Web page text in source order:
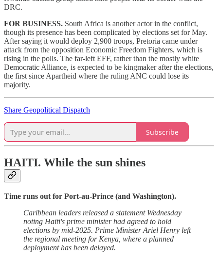
DRC.
FOR BUSINESS. South Africa is another actor in the conflict,
though its presence has been complicated by elections set for May.
After saying it would deploy 2,900 troops, Pretoria came under
attack from the opposition Economic Freedom Fighters, which is
rising in the polls. The far-left EFF, rather than the mostly white
Democratic Alliance, is expected to be kingmaker after the elections,
the first since Apartheid where the ruling ANC could lose its
majority.
Share Geopolitical Dispatch
Subscribe
HAITI. While the sun shines
Time runs out for Port-au-Prince (and Washington).
Caribbean leaders released a statement Wednesday
noting Haiti's prime minister had agreed to hold
elections by mid-2025. Prime Minister Ariel Henry left
the regional meeting for Kenya, where a planned
deployment has been delayed.